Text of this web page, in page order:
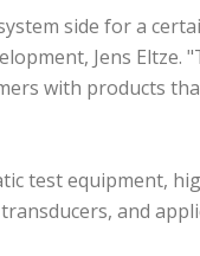
side for a
Jens Eltze.
with products
test equipment,
and